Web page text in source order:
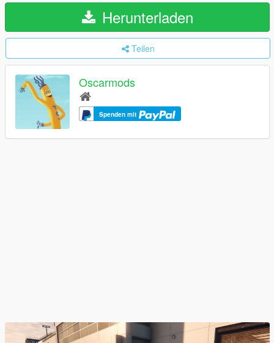
Herunterladen
Teilen
Oscarmods
Spenden mit